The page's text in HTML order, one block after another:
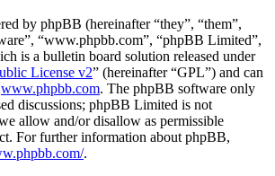
by phpBB (hereinafter “they”, “them”,
“www.phpbb.com”, “phpBB Limited”,
is a bulletin board solution released under
License v2” (hereinafter “GPL”) and can
www.phpbb.com. The phpBB software only
discussions; phpBB Limited is not
allow and/or disallow as permissible
For further information about phpBB,
.